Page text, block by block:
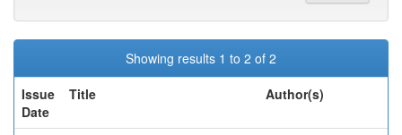
Showing results 1 to 2 of 2
Issue
Date
Title Author(s)